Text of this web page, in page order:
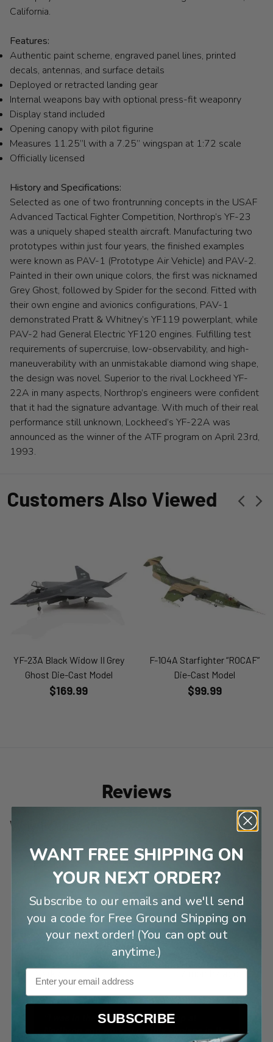
California.
Features:
Authentic paint scheme, engraved panel lines, printed
decals, antennas, and surface details
Deployed or retracted landing gear
Internal weapons bay with optional press-fit weaponry
Display stand included
Opening canopy with pilot figurine
Measures 11.25”l with a 7.25” wingspan at 1:72 scale
Officially licensed
History and Specifications:
Selected as one of two frontrunning concepts in the USAF
Advanced Tactical Fighter Competition, Northrop’s YF-23
was a uniquely shaped stealth aircraft. Manufacturing two
prototypes within just four years, the finished examples
were known as PAV-1 (Prototype Air Vehicle) and PAV-2.
Painted in their own unique colors, the first was nicknamed
Grey Ghost, followed by Spider for the second. Fitted with
their own engine and avionics configurations, PAV-1
demonstrated Pratt & Whitney’s YF119 powerplant, while
PAV-2 had General Electric YF120 engines. Fulfilling test
requirements of supercruise, low-observability, and high-
maneuverability with an unmistakable diamond wing shape,
the design was novel. Superior to the rival Lockheed YF-
22A in many aspects, Northrop’s engineers were confident
that it had the signature advantage. With much of their real
performance still unknown, Lockheed’s YF-22A was
announced as the winner of the ATF program on April 23rd,
1993.
Customers Also Viewed
YF-23A Black Widow II Grey
Ghost Die-Cast Model
$169.99
F-104A Starfighter “ROCAF”
Die-Cast Model
$99.99
Reviews
Why I chose this:
This is what our son chose.”
Shondria S 3 months ago
“I am a fan of the YF-23!!
Mark S 7 months ago
I was in the aerodynamics group at
WANT FREE SHIPPING ON
YOUR NEXT ORDER?
Subscribe to our emails and we'll send
you a code for Free Ground Shipping on
your next order! (You can opt out
anytime.)
Email
SUBSCRIBE